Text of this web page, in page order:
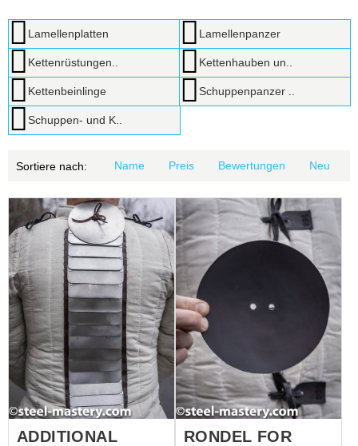
Lamellenplatten Lamellenpanzer
Kettenrüstungen.. Kettenhauben un..
Kettenbeinlinge Schuppenpanzer ..
Schuppen- und K..
Sortiere nach: Name Preis Bewertungen Neu
ADDITIONAL
RONDEL FOR